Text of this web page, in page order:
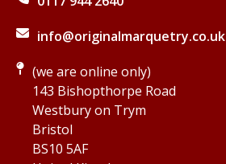
info@originalmarquetry.co.uk
(we are online only)
143 Bishopthorpe Road
Westbury on Trym
Bristol
BS10 5AF